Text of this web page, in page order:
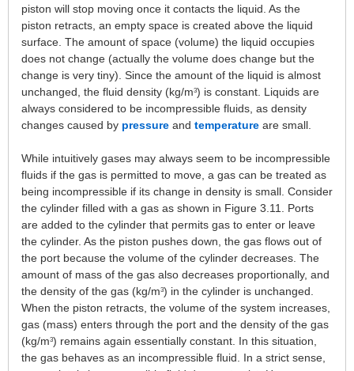
piston will stop moving once it contacts the liquid. As the
piston retracts, an empty space is created above the liquid
surface. The amount of space (volume) the liquid occupies
does not change (actually the volume does change but the
change is very tiny). Since the amount of the liquid is almost
unchanged, the fluid density (kg/m3) is constant. Liquids are
always considered to be incompressible fluids, as density
changes caused by pressure and temperature are small.
While intuitively gases may always seem to be incompressible
fluids if the gas is permitted to move, a gas can be treated as
being incompressible if its change in density is small. Consider
the cylinder filled with a gas as shown in Figure 3.11. Ports
are added to the cylinder that permits gas to enter or leave
the cylinder. As the piston pushes down, the gas flows out of
the port because the volume of the cylinder decreases. The
amount of mass of the gas also decreases proportionally, and
the density of the gas (kg/m3) in the cylinder is unchanged.
When the piston retracts, the volume of the system increases,
gas (mass) enters through the port and the density of the gas
(kg/m3) remains again essentially constant. In this situation,
the gas behaves as an incompressible fluid. In a strict sense,